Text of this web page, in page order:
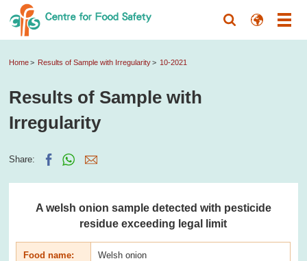
Home Results of Sample with Irregularity 10-2021
Results of Sample with
Irregularity
Share:
A welsh onion sample detected with pesticide
residue exceeding legal limit
Food name: Welsh onion